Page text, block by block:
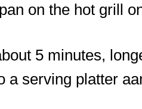
on the hot grill
5 minutes,
a serving platter